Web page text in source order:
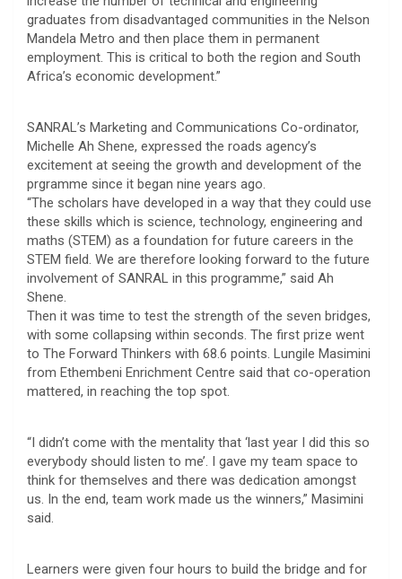
graduates from disadvantaged communities in the Nelson
Mandela Metro and then place them in permanent
employment. This is critical to both the region and South
Africa’s economic development.”
SANRAL’s Marketing and Communications Co-ordinator,
Michelle Ah Shene, expressed the roads agency’s
excitement at seeing the growth and development of the
prgramme since it began nine years ago.
“The scholars have developed in a way that they could use
these skills which is science, technology, engineering and
maths (STEM) as a foundation for future careers in the
STEM field. We are therefore looking forward to the future
involvement of SANRAL in this programme,” said Ah
Shene.
Then it was time to test the strength of the seven bridges,
with some collapsing within seconds. The first prize went
to The Forward Thinkers with 68.6 points. Lungile Masimini
from Ethembeni Enrichment Centre said that co-operation
mattered, in reaching the top spot.
“I didn’t come with the mentality that ‘last year I did this so
everybody should listen to me’. I gave my team space to
think for themselves and there was dedication amongst
us. In the end, team work made us the winners,” Masimini
said.
Learners were given four hours to build the bridge and for